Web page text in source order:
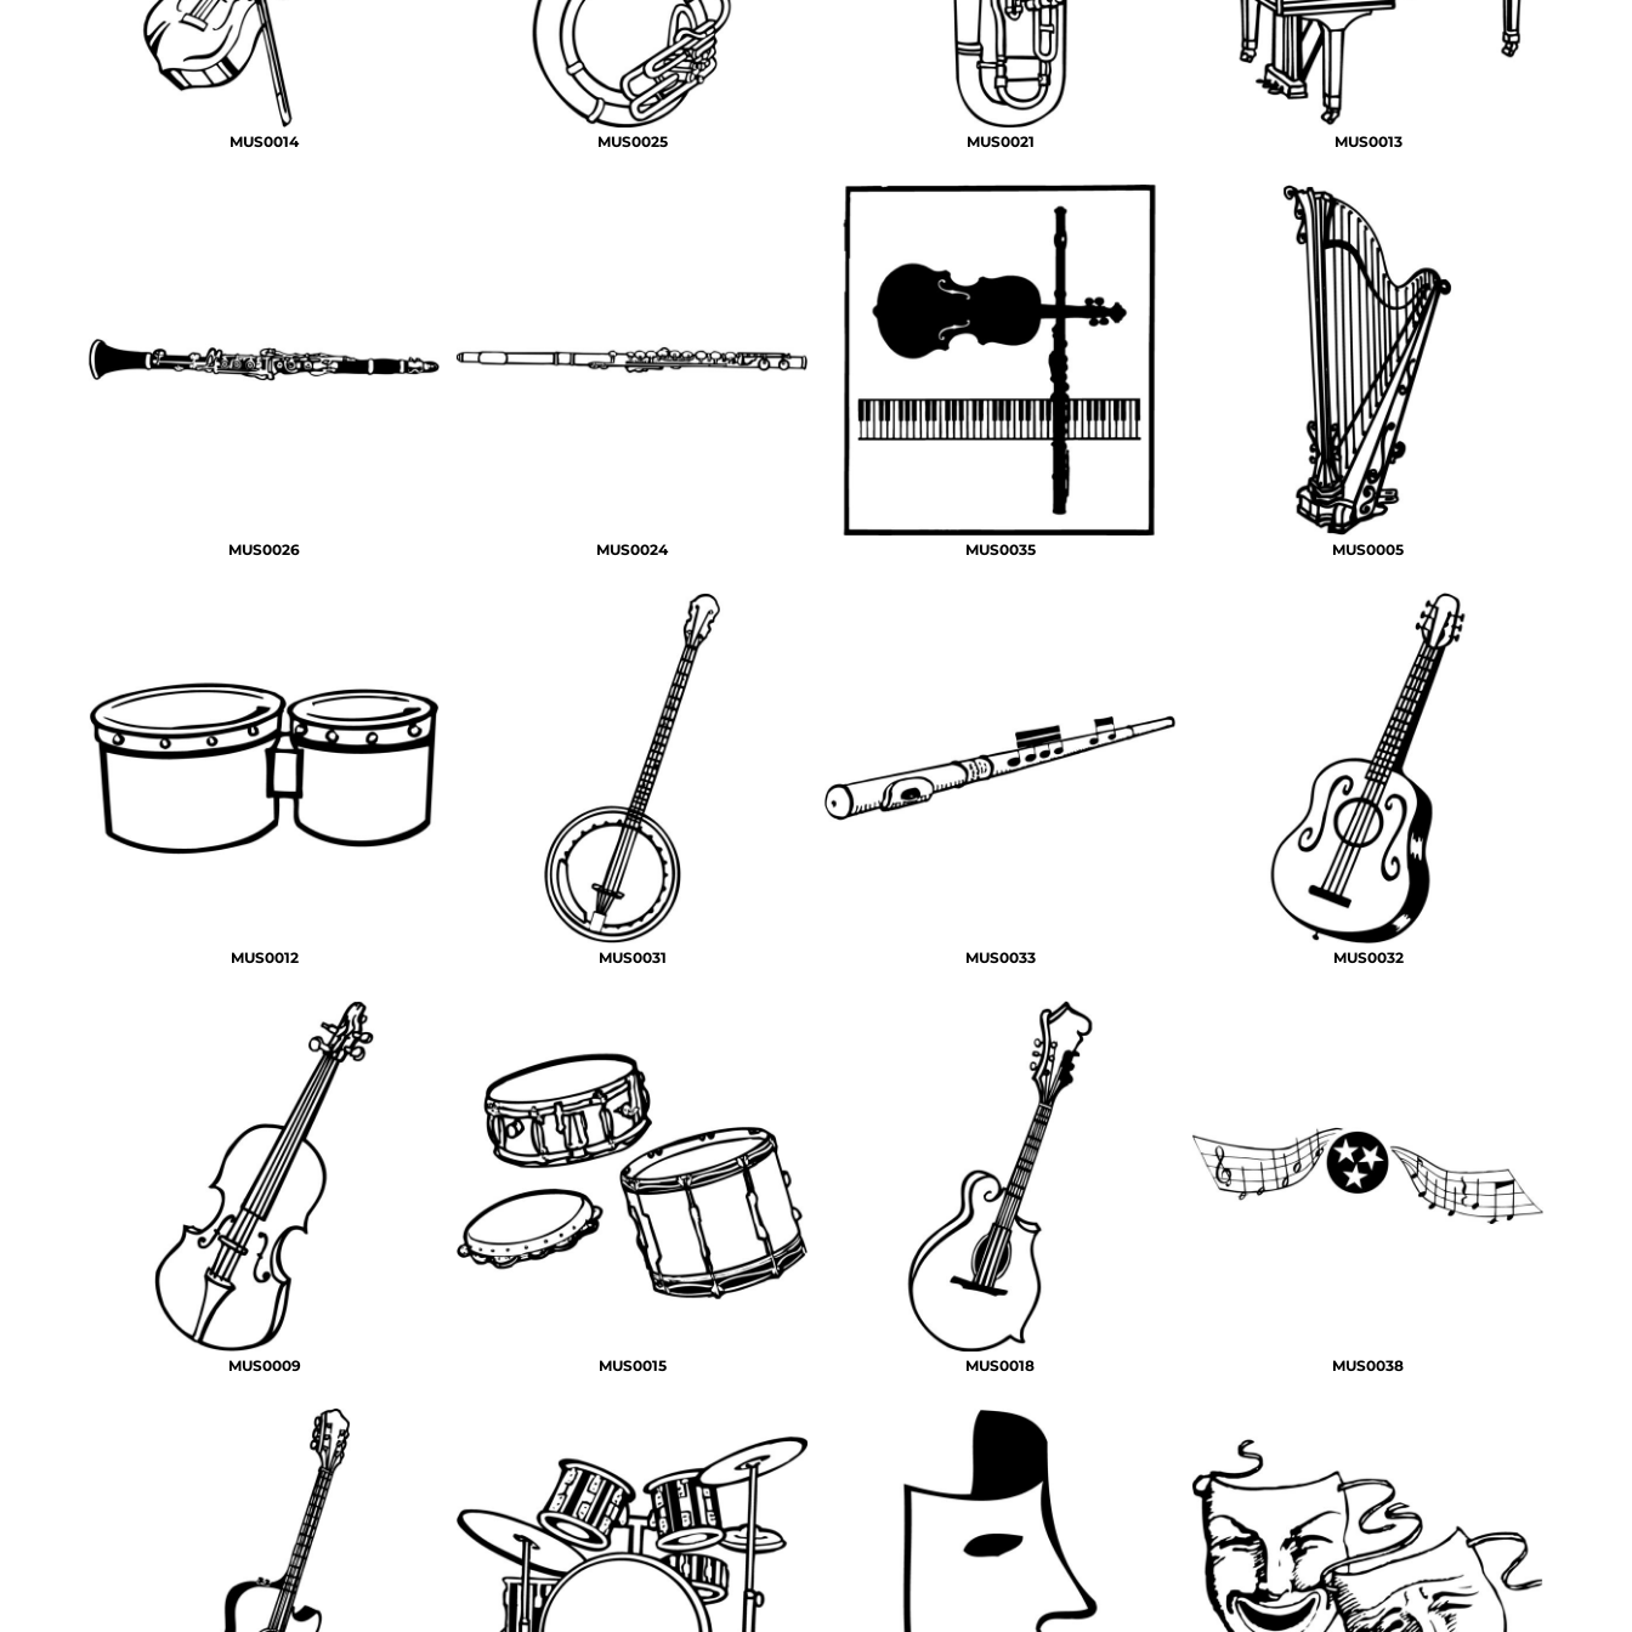
MUS0014 MUS0025 MUS0021 MUS0013
MUS0026 MUS0024 MUS0035 MUS0005
MUS0012 MUS0031 MUS0033 MUS0032
MUS0009 MUS0015 MUS0018 MUS0038